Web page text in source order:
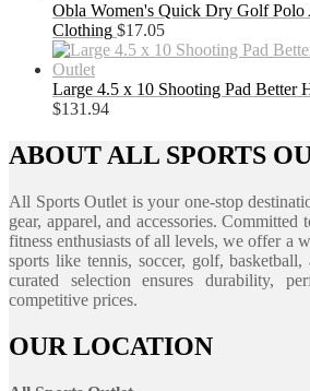
Obla Women's Quick Dry Golf Polo
Clothing $17.05
Large 4.5 x 10 Shooting Pad Better
$131.94
ABOUT ALL SPORTS
All Sports Outlet is your one-stop
gear, apparel, and accessories. Committed
fitness enthusiasts of all levels, we offer a
sports like tennis, soccer, golf,
curated selection ensures durability,
competitive prices.
OUR LOCATION